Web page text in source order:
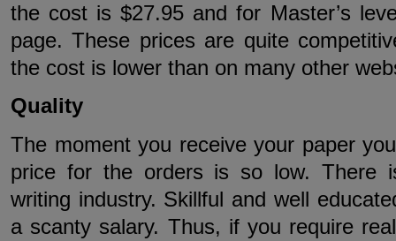
the cost is $27.95 and for Master’s
page. These prices are quite
the cost is lower than on many other
Quality
The moment you receive your paper
price for the orders is so low. There
writing industry. Skillful and well
a scanty salary. Thus, if you require